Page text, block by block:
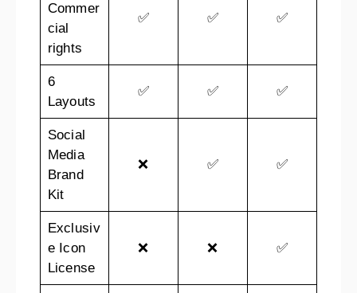
Commer
cial
rights
✅ ✅ ✅
6
Layouts
✅ ✅ ✅
Social
Media
Brand
Kit
❌ ✅ ✅
Exclusiv
e Icon
License
❌ ❌ ✅